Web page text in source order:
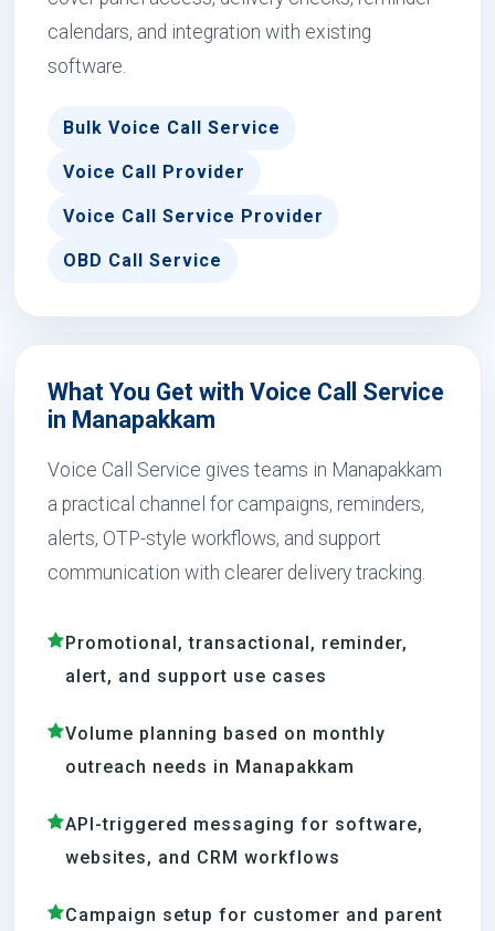
calendars, and integration with existing
software.
Bulk Voice Call Service
Voice Call Provider
Voice Call Service Provider
OBD Call Service
What You Get with Voice Call Service
in Manapakkam
Voice Call Service gives teams in Manapakkam
a practical channel for campaigns, reminders,
alerts, OTP-style workflows, and support
communication with clearer delivery tracking.
Promotional, transactional, reminder,
alert, and support use cases
Volume planning based on monthly
outreach needs in Manapakkam
API-triggered messaging for software,
websites, and CRM workflows
Campaign setup for customer and parent